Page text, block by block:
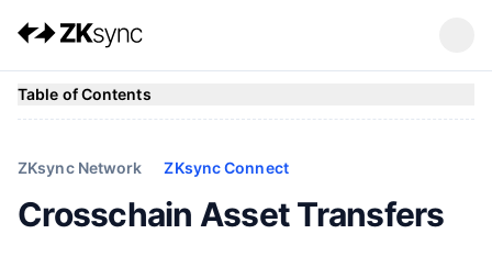
ZKsync Network ZKsync Connect
Crosschain Asset Transfers
Table of Contents